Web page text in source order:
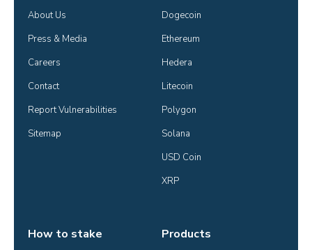
About Us
Press & Media
Careers
Contact
Report Vulnerabilities
Sitemap
Dogecoin
Ethereum
Hedera
Litecoin
Polygon
Solana
USD Coin
XRP
How to stake Products